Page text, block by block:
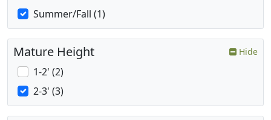
Summer/Fall (1)
Mature Height Hide
1-2' (2)
2-3' (3)